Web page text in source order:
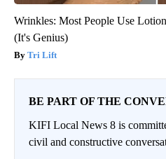
Wrinkles: Most People Use
(It's Genius)
Tri Lift
BE PART OF THE
KIFI Local News 8 is
civil and constructive